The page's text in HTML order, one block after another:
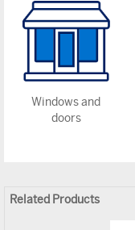
Windows and
doors
Related Products